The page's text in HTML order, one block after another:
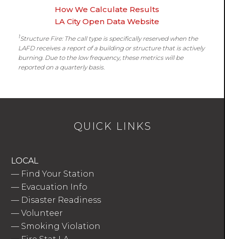
How We Calculate Results
LA City Open Data Website
1Structure Fire: The call type is specifically reserved when the
LAFD receives a report of a building or structure that is actively
burning. Due to the low frequency, these metrics will be
reported on a quarterly basis.
QUICK LINKS
LOCAL
— Find Your Station
— Evacuation Info
— Disaster Readiness
—Volunteer
— Smoking Violation